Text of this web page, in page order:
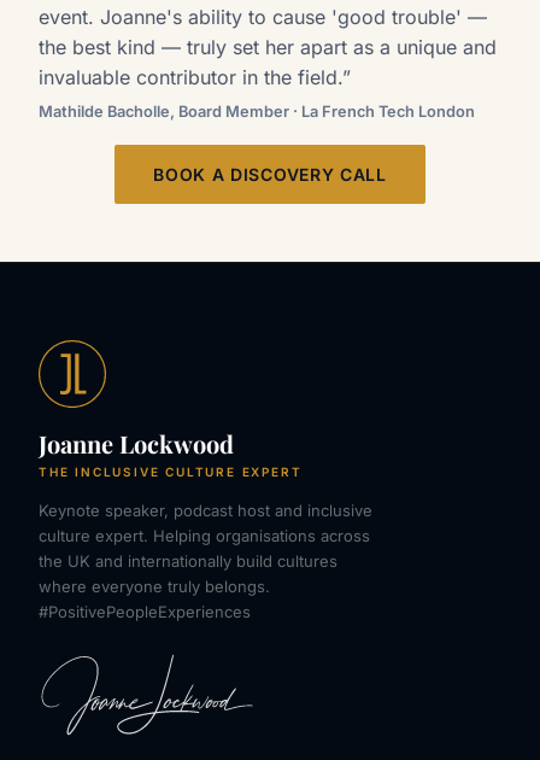
event. Joanne's ability to cause 'good trouble' —
the best kind — truly set her apart as a unique and
invaluable contributor in the field.”
Mathilde Bacholle, Board Member · La French Tech London
BOOK A DISCOVERY CALL
Joanne Lockwood
THE INCLUSIVE CULTURE EXPERT
Keynote speaker, podcast host and inclusive
culture expert. Helping organisations across
the UK and internationally build cultures
where everyone truly belongs.
#PositivePeopleExperiences